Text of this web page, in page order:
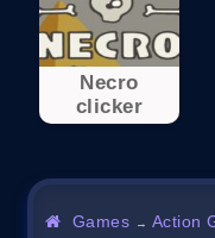
Necro
clicker
Games → Action